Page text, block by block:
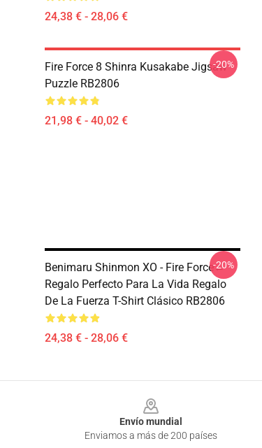
24,38 € - 28,06 €
Fire Force 8 Shinra Kusakabe Jigsaw
Puzzle RB2806
21,98 € - 40,02 €
-20%
Benimaru Shinmon XO - Fire Force←
Regalo Perfecto Para La Vida Regalo
De La Fuerza T-Shirt Clásico RB2806
24,38 € - 28,06 €
-20%
Envío mundial
Enviamos a más de 200 países